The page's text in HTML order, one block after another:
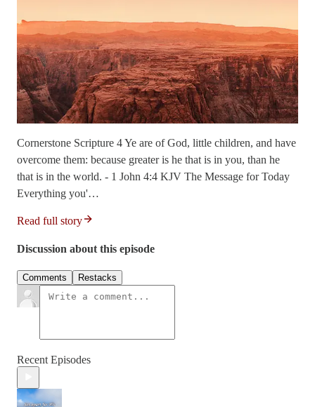
Cornerstone Scripture 4 Ye are of God, little children, and have
overcome them: because greater is he that is in you, than he
that is in the world. - 1 John 4:4 KJV The Message for Today
Everything you'…
Read full story
Discussion about this episode
Comments Restacks
Recent Episodes